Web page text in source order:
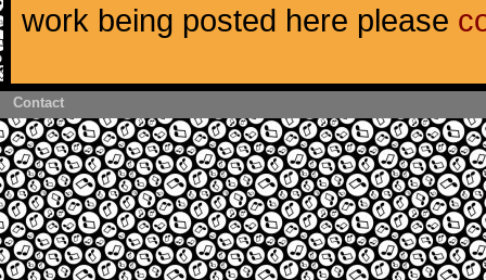
work being posted here please
Contact